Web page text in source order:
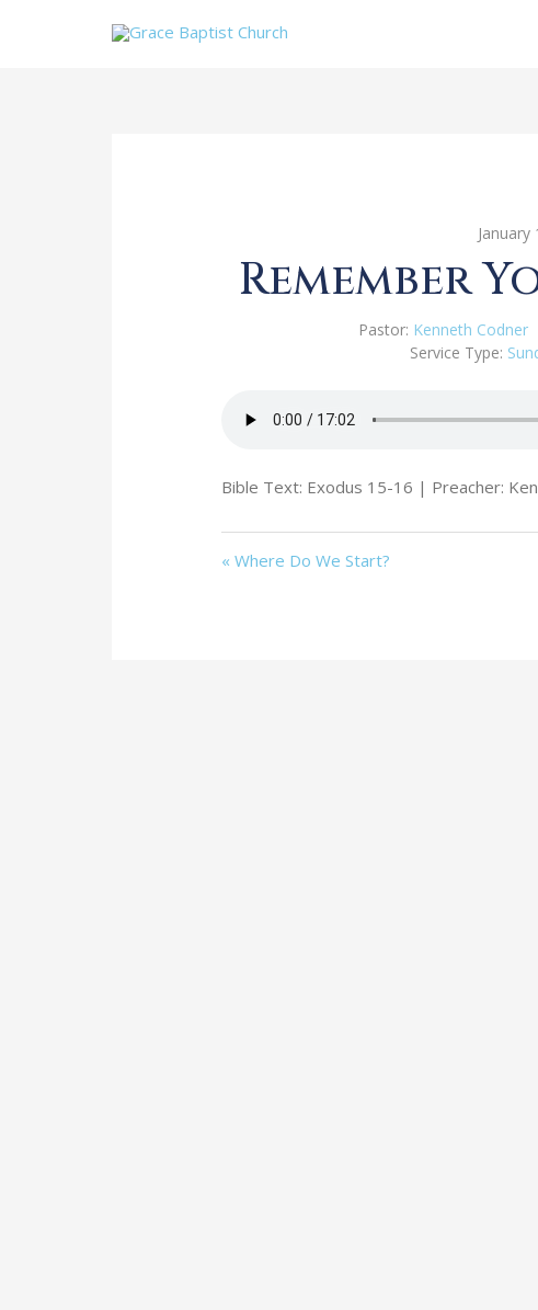
January
Remember
Pastor: Kenneth Codner
Service Type:
Bible Text: Exodus 15-16 | Preacher:
« Where Do We Start?